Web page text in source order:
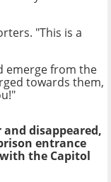
"This is a
emerge from the
towards them,
disappeared,
entrance
the Capitol